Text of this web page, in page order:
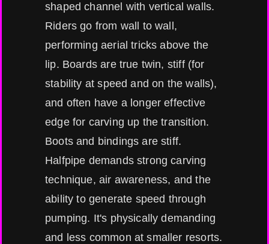
shaped channel with vertical walls.
Riders go from wall to wall,
performing aerial tricks above the
lip. Boards are true twin, stiff (for
stability at speed and on the walls),
and often have a longer effective
edge for carving up the transition.
Boots and bindings are stiff.
Halfpipe demands strong carving
technique, air awareness, and the
ability to generate speed through
pumping. It's physically demanding
and less common at smaller resorts.